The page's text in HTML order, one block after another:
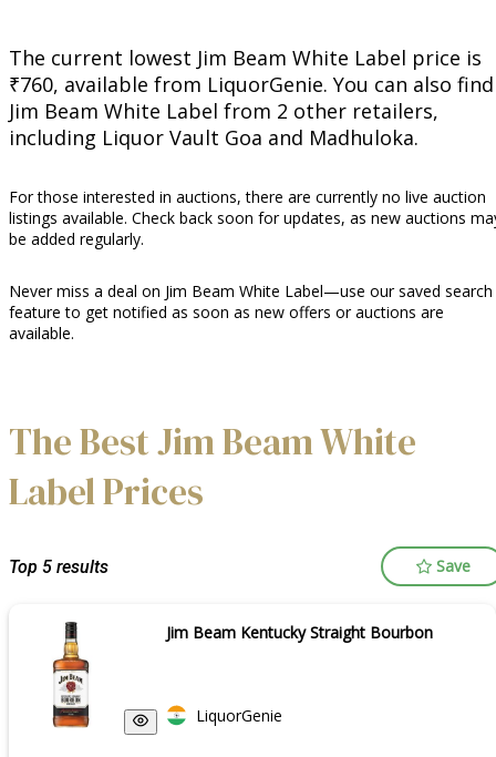
The current lowest Jim Beam White Label price is
₹760, available from LiquorGenie. You can also find
Jim Beam White Label from 2 other retailers,
including Liquor Vault Goa and Madhuloka.
For those interested in auctions, there are currently no live auction
listings available. Check back soon for updates, as new auctions
be added regularly.
Never miss a deal on Jim Beam White Label—use our saved search
feature to get notified as soon as new offers or auctions are
available.
The Best Jim Beam White
Label Prices
Top 5 results Save
Jim Beam Kentucky Straight Bourbon
LiquorGenie